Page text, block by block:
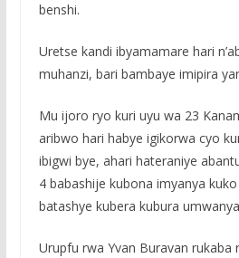
benshi.
Uretse kandi ibyamamare hari
muhanzi, bari bambaye imipira
Mu ijoro ryo kuri uyu wa 23
aribwo hari habye igikorwa cyo
ibigwi bye, ahari hateraniye
4 babashije kubona imyanya
batashye kubera kubura
Urupfu rwa Yvan Buravan rukaba